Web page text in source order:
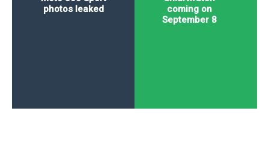
coming on
September 8
photos leaked